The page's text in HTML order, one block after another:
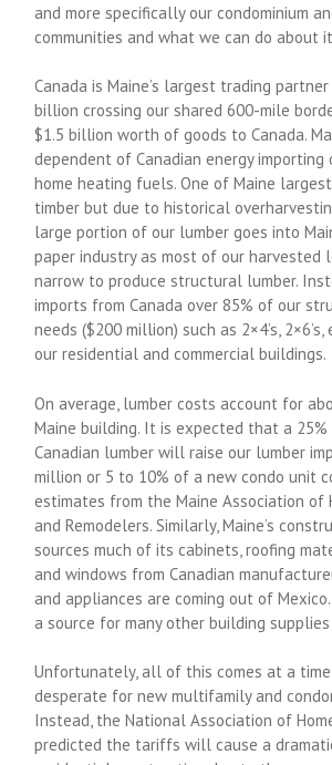
and more specifically our condominium
communities and what we can do about
Canada is Maine’s largest trading
billion crossing our shared 600-mile
$1.5 billion worth of goods to Canada.
dependent of Canadian energy importing
home heating fuels. One of Maine
timber but due to historical
large portion of our lumber goes into
paper industry as most of our harvested
narrow to produce structural lumber.
imports from Canada over 85% of our
needs ($200 million) such as 2×4’s,
our residential and commercial buildings.
On average, lumber costs account for
Maine building. It is expected that a
Canadian lumber will raise our lumber
million or 5 to 10% of a new condo unit
estimates from the Maine Association of
and Remodelers. Similarly, Maine’s
sources much of its cabinets, roofing
and windows from Canadian
and appliances are coming out of
a source for many other building
Unfortunately, all of this comes at a time
desperate for new multifamily and
Instead, the National Association of
predicted the tariffs will cause a